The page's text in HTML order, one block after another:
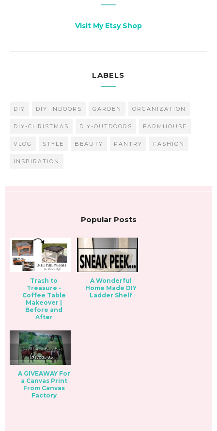
Visit My Etsy Shop
LABELS
DIY DIY-INDOORS GARDEN ORGANIZATION
DIY-CHRISTMAS DIY-OUTDOORS FARMHOUSE
VLOG STYLE BEAUTY PANTRY FASHION
INSPIRATION
Popular Posts
Trash to
Treasure -
Coffee Table
Makeover |
Before and
After
A Wonderful
Home Made DIY
Ladder Shelf
A GIVEAWAY For
a Canvas Print
From Canvas
Factory